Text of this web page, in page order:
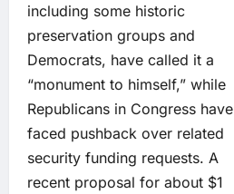
including some historic
preservation groups and
Democrats, have called it a
“monument to himself,” while
Republicans in Congress have
faced pushback over related
security funding requests. A
recent proposal for about $1